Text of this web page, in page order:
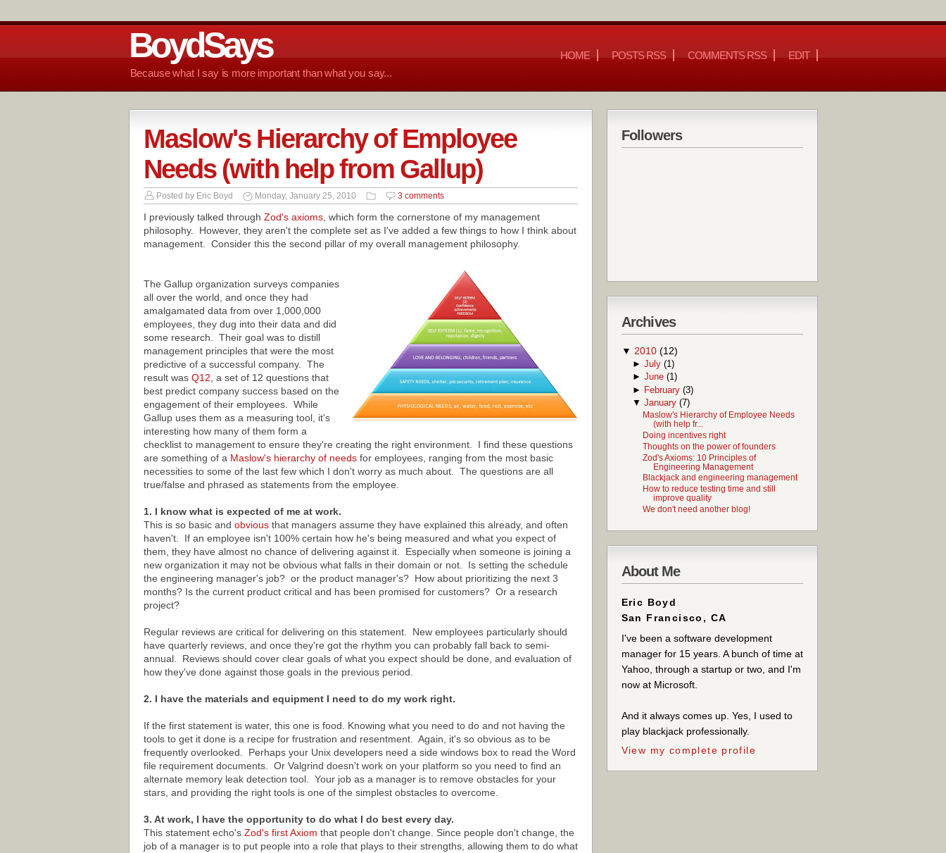
BoydSays
Because what I say is more important than what you say...
HOME POSTS RSS COMMENTS RSS EDIT
Maslow's Hierarchy of Employee
Needs (with help from Gallup)
Posted by Eric Boyd Monday, January 25, 2010 3 comments
I previously talked through Zod's axioms, which form the cornerstone of my management
philosophy. However, they aren't the complete set as I've added a few things to how I think about
management. Consider this the second pillar of my overall management philosophy.
The Gallup organization surveys companies
all over the world, and once they had
amalgamated data from over 1,000,000
employees, they dug into their data and did
some research. Their goal was to distill
management principles that were the most
predictive of a successful company. The
result wasQ12 , a set of 12 questions that
best predict company success based on the
engagement of their employees. While
Gallup uses them as a measuring tool, it's
interesting how many of them form a
checklist to management to ensure they're creating the right environment. I find these questions
are something of a Maslow's hierarchy of needsfor employees, ranging from the most basic
necessities to some of the last few which I don't worry as much about. The questions are all
true/false and phrased as statements from the employee.
1. I know what is expected of me at work.
This is so basic and obviousthat managers assume they have explained this already, and often
haven't. If an employee isn't 100% certain how he's being measured and what you expect of
them, they have almost no chance of delivering against it. Especially when someone is joining a
new organization it may not be obvious what falls in their domain or not. Is setting the schedule
the engineering manager's job? or the product manager's? How about prioritizing the next 3
months? Is the current product critical and has been promised for customers? Or a research
project?
Regular reviews are critical for delivering on this statement. New employees particularly should
have quarterly reviews, and once they're got the rhythm you can probably fall back to semi-
annual. Reviews should cover clear goals of what you expect should be done, and evaluation of
how they've done against those goals in the previous period.
2. I have the materials and equipment I need to do my work right.
If the first statement is water, this one is food. Knowing what you need to do and not having the
tools to get it done is a recipe for frustration and resentment. Again, it's so obvious as to be
frequently overlooked. Perhaps your Unix developers need a side windows box to read the Word
file requirement documents. Or Valgrind doesn't work on your platform so you need to find an
alternate memory leak detection tool. Your job as a manager is to remove obstacles for your
stars, and providing the right tools is one of the simplest obstacles to overcome.
3. At work, I have the opportunity to do what I do best every day.
This statement echo's Zod's first Axiom that people don't change. Since people don't change, the
job of a manager is to put people into a role that plays to their strengths, allowing them to do what
Followers
Archives
▼ 2010 (12)
►July(1)
►June(1)
► February(3)
▼January(7)
Maslow's Hierarchy of Employee Needs
(with help fr...
Doing incentives right
Thoughts on the power of founders
Zod's Axioms: 10 Principles of
Engineering Management
Blackjack and engineering management
How to reduce testing time and still
improve quality
We don't need another blog!
About Me
Eric Boyd
San Francisco, CA
I've been a software development
manager for 15 years. A bunch of time at
Yahoo, through a startup or two, and I'm
now at Microsoft.
And it always comes up. Yes, I used to
play blackjack professionally.
View my complete profile